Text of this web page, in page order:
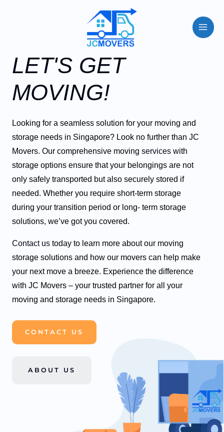
LET'S GET
MOVING!
Looking for a seamless solution for your moving and
storage needs in Singapore? Look no further than JC
Movers. Our comprehensive moving services with
storage options ensure that your belongings are not
only safely transported but also securely stored if
needed. Whether you require short-term storage
during your transition period or long- term storage
solutions, we’ve got you covered.
Contact us today to learn more about our moving
storage solutions and how our movers can help make
your next move a breeze. Experience the difference
with JC Movers – your trusted partner for all your
moving and storage needs in Singapore.
CONTACT US
ABOUT US